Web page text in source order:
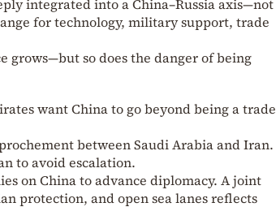
integrated into a China–Russia axis—not
for technology, military support, trade
so does the danger of being
want China to go beyond being a trade
between Saudi Arabia and Iran.
to avoid escalation.
on China to advance diplomacy. A joint
protection, and open sea lanes reflects